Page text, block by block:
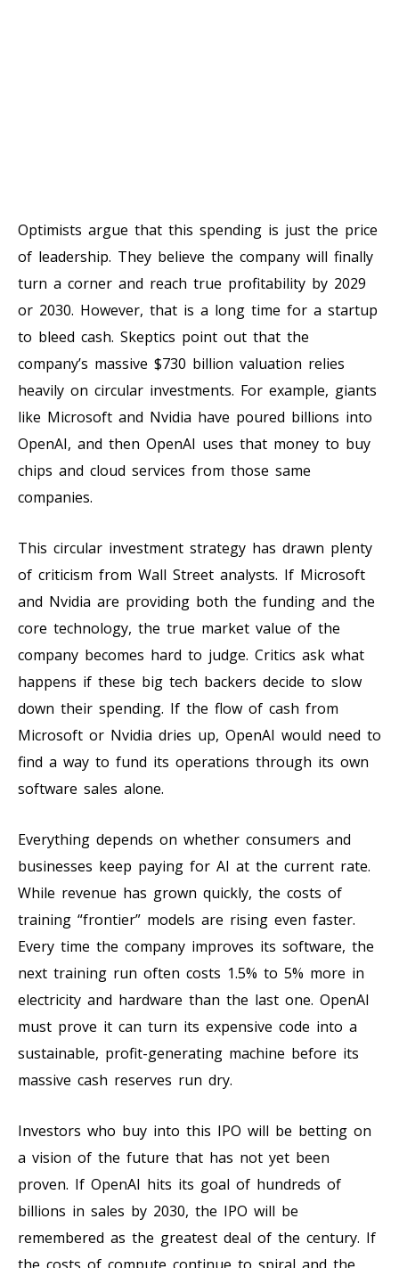
Optimists argue that this spending is just the price
of leadership. They believe the company will finally
turn a corner and reach true profitability by 2029
or 2030. However, that is a long time for a startup
to bleed cash. Skeptics point out that the
company’s massive $730 billion valuation relies
heavily on circular investments. For example, giants
like Microsoft and Nvidia have poured billions into
OpenAI, and then OpenAI uses that money to buy
chips and cloud services from those same
companies.
This circular investment strategy has drawn plenty
of criticism from Wall Street analysts. If Microsoft
and Nvidia are providing both the funding and the
core technology, the true market value of the
company becomes hard to judge. Critics ask what
happens if these big tech backers decide to slow
down their spending. If the flow of cash from
Microsoft or Nvidia dries up, OpenAI would need to
find a way to fund its operations through its own
software sales alone.
Everything depends on whether consumers and
businesses keep paying for AI at the current rate.
While revenue has grown quickly, the costs of
training “frontier” models are rising even faster.
Every time the company improves its software, the
next training run often costs 1.5% to 5% more in
electricity and hardware than the last one. OpenAI
must prove it can turn its expensive code into a
sustainable, profit-generating machine before its
massive cash reserves run dry.
Investors who buy into this IPO will be betting on
a vision of the future that has not yet been
proven. If OpenAI hits its goal of hundreds of
billions in sales by 2030, the IPO will be
remembered as the greatest deal of the century. If